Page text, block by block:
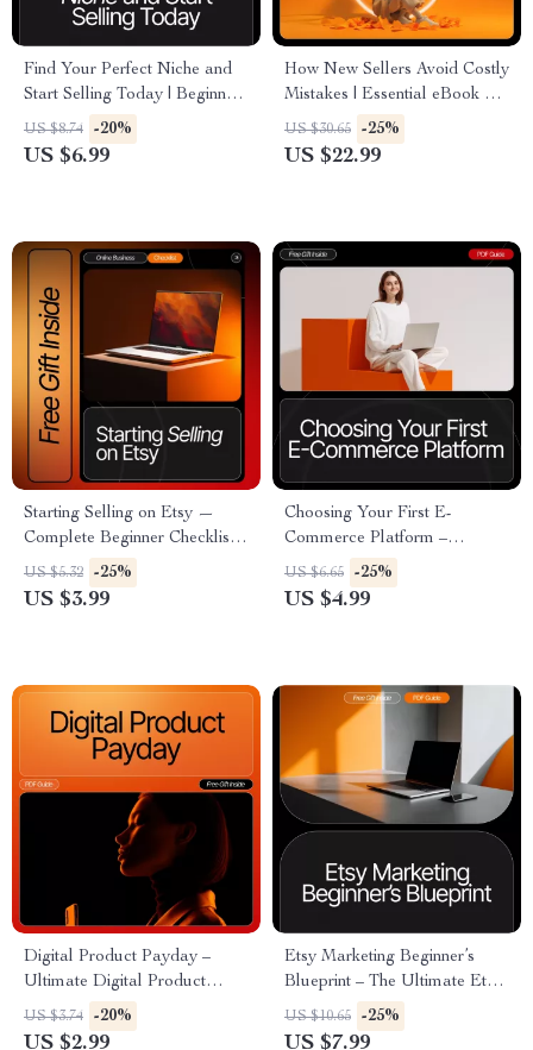
Find Your Perfect Niche and
Start Selling Today | Beginner-
Friendly eBook on Trending E-
Commerce Niches | Digital
US $8.74 -20%
US $6.99
How New Sellers Avoid Costly
Mistakes | Essential eBook on
Beginner Mistakes in E-
Commerce | Digital
US $30.65 -25%
US $22.99
Starting Selling on Etsy —
Complete Beginner Checklist
for New Etsy Sellers | how to
start selling on etsy Guide for
US $5.32 -25%
US $3.99
Choosing Your First E-
Commerce Platform –
Printable Guide, Online
Business Starter Checklist,
US $6.65 -25%
US $4.99
Digital Product Payday –
Ultimate Digital Product
Selling Guide | eBook,
Checklist & Seller Strategy for
US $3.74 -20%
US $2.99
Etsy Marketing Beginner’s
Blueprint – The Ultimate Etsy-
Style Guide for New Sellers |
Etsy Marketing for Beginners
US $10.65 -25%
US $7.99